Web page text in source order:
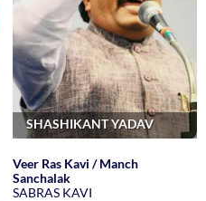
SHASHIKANT YADAV
Veer Ras Kavi / Manch
Sanchalak
SABRAS KAVI